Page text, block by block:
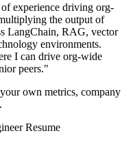
experience driving org-
the output of
LangChain, RAG, vector
environments.
I can drive org-wide
peers."
own metrics, company
Resume